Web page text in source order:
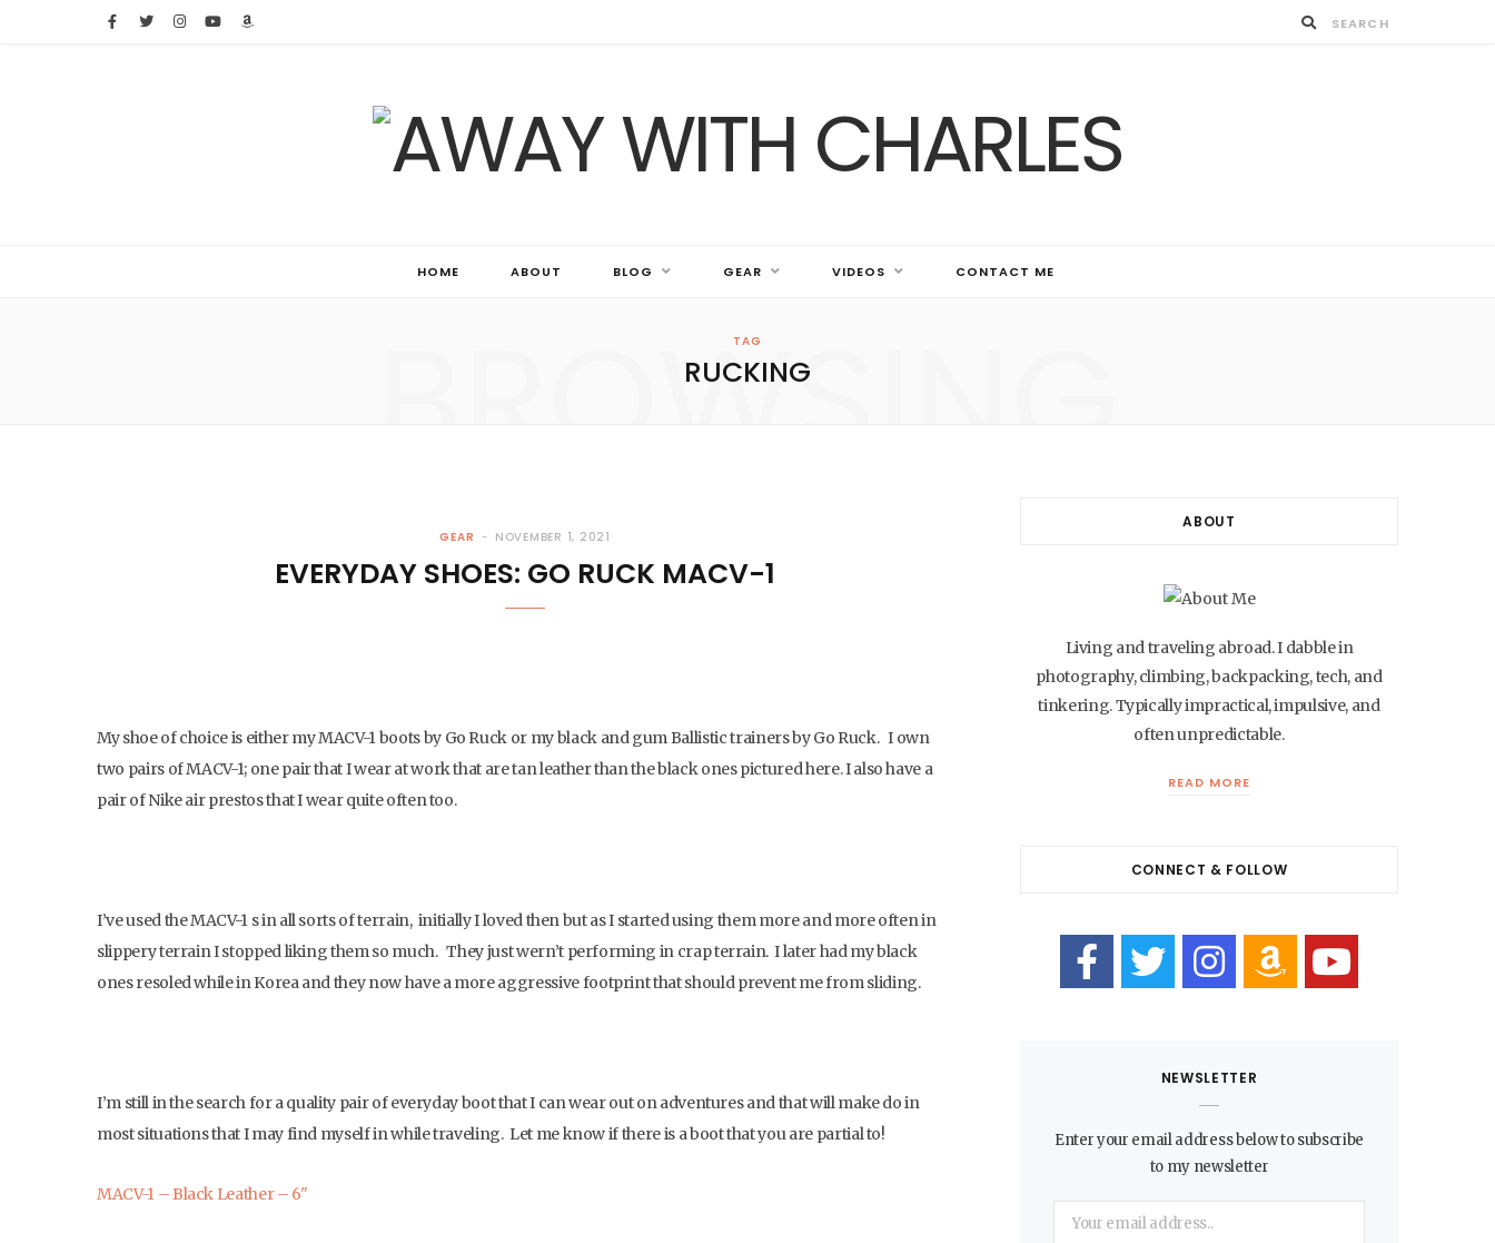
HOME ABOUT BLOG GEAR VIDEOS CONTACT ME
TAG
RUCKING
BROWSING
GEAR NOVEMBER 1, 2021
EVERYDAY SHOES: GO RUCK MACV-1
My shoe of choice is either my MACV-1 boots by Go Ruck or my black and gum Ballistic trainers by Go Ruck. I own
two pairs of MACV-1; one pair that I wear at work that are tan leather than the black ones pictured here. I also have a
pair of Nike air prestos that I wear quite often too.
I’ve used the MACV-1 s in all sorts of terrain, initially I loved then but as I started using them more and more often in
slippery terrain I stopped liking them so much. They just wern’t performing in crap terrain. I later had my black
ones resoled while in Korea and they now have a more aggressive footprint that should prevent me from sliding.
I’m still in the search for a quality pair of everyday boot that I can wear out on adventures and that will make do in
most situations that I may find myself in while traveling. Let me know if there is a boot that you are partial to!
MACV-1 – Black Leather – 6"
ABOUT
Living and traveling abroad. I dabble in
photography, climbing, backpacking, tech, and
tinkering. Typically impractical, impulsive, and
often unpredictable.
READ MORE
CONNECT & FOLLOW
NEWSLETTER
Enter your email address below to subscribe
to my newsletter